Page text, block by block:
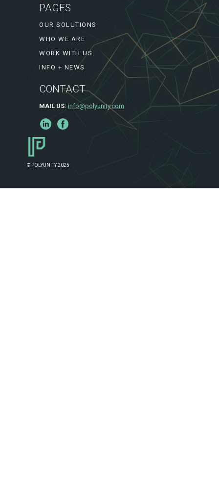
PAGES
OUR SOLUTIONS
WHO WE ARE
WORK WITH US
INFO + NEWS
CONTACT
MAIL US: info@polyunity.com
© POLYUNITY 2025